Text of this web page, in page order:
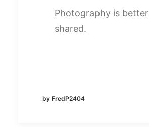
Photography is better
shared.
by FredP2404